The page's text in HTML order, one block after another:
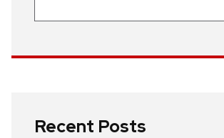
Recent Posts